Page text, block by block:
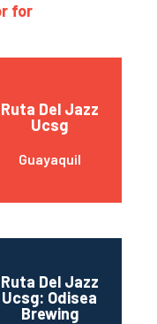
for
Ruta Del Jazz
Ucsg
Guayaquil
Ruta Del Jazz
Ucsg: Odisea
Brewing